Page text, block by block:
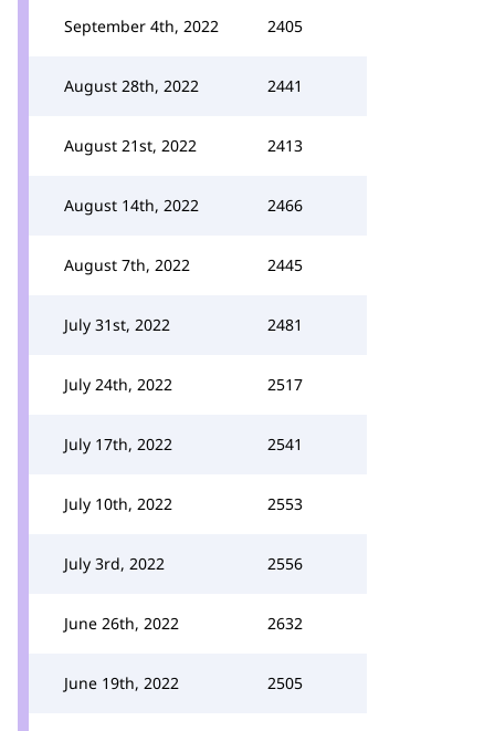
September 4th, 2022 2405
August 28th, 2022 2441
August 21st, 2022 2413
August 14th, 2022 2466
August 7th, 2022 2445
July 31st, 2022 2481
July 24th, 2022 2517
July 17th, 2022 2541
July 10th, 2022 2553
July 3rd, 2022 2556
June 26th, 2022 2632
June 19th, 2022 2505